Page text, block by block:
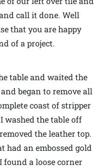
call it done. Well
that you are happy
of a project.
table and waited the
began to remove all
coast of stripper
the table off
the leather top.
had an embossed gold
found a loose corner